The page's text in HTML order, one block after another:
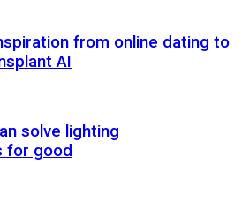
from online dating to
AI
solve lighting
for good